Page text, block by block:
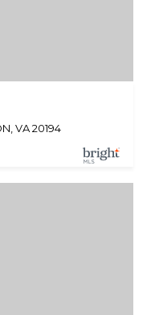
VA 20194